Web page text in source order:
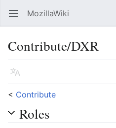
Open main menu MozillaWiki
Contribute/DXR
Language
< Contribute
Roles